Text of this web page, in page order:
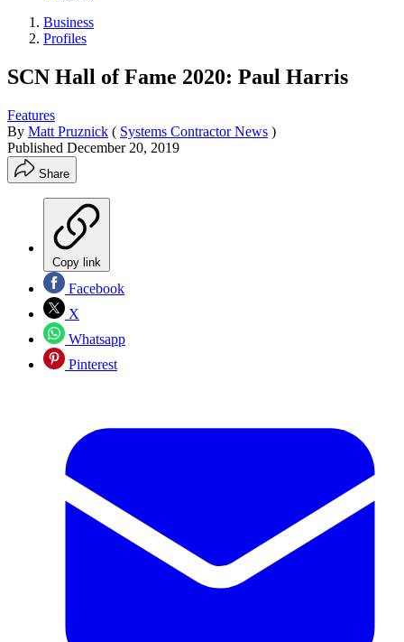
Business
Profiles
SCN Hall of Fame 2020: Paul Harris
Features
By Matt Pruznick ( Systems Contractor News )
Published December 20, 2019
Share
Copy link
Facebook
X
Whatsapp
Pinterest